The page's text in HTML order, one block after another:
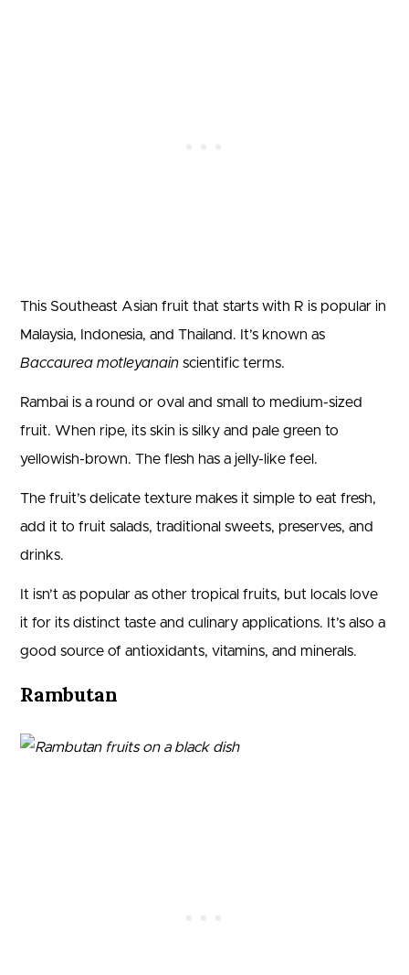
This Southeast Asian fruit that starts with R is popular in
Malaysia, Indonesia, and Thailand. It’s known as
Baccaurea motleyanain scientific terms.
Rambai is a round or oval and small to medium-sized
fruit. When ripe, its skin is silky and pale green to
yellowish-brown. The flesh has a jelly-like feel.
The fruit’s delicate texture makes it simple to eat fresh,
add it to fruit salads, traditional sweets, preserves, and
drinks.
It isn’t as popular as other tropical fruits, but locals love
it for its distinct taste and culinary applications. It’s also a
good source of antioxidants, vitamins, and minerals.
Rambutan